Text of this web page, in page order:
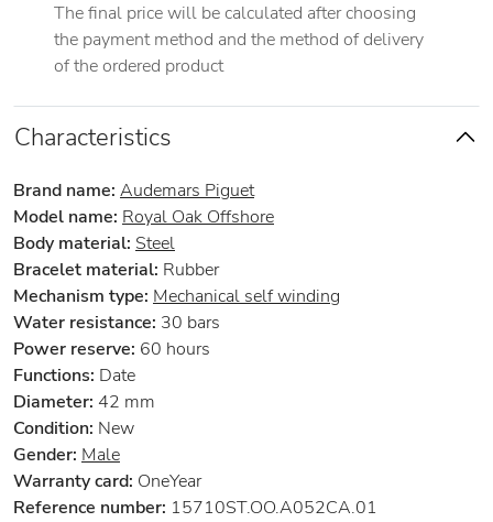
The final price will be calculated after choosing
the payment method and the method of delivery
of the ordered product
Characteristics
Brand name: Audemars Piguet
Model name: Royal Oak Offshore
Body material: Steel
Bracelet material: Rubber
Mechanism type: Mechanical self winding
Water resistance: 30 bars
Power reserve: 60 hours
Functions: Date
Diameter: 42 mm
Condition: New
Gender: Male
Warranty card: OneYear
Reference number: 15710ST.OO.A052CA.01